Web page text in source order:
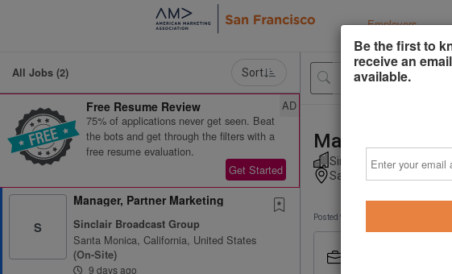
Employers
All Jobs (2) Sort
Free Resume Review
75% of applications never get seen. Beat
the bots and get through the filters with a
free resume evaluation.
Get Started
AD
S
Manager, Partner Marketing
Sinclair Broadcast Group
Santa Monica, California, United States
(on-Site)
9 days ago
Manager,
Sinclair Broadcast
Santa Monica,
Posted 9 days ago
Be the first to
receive an
available.